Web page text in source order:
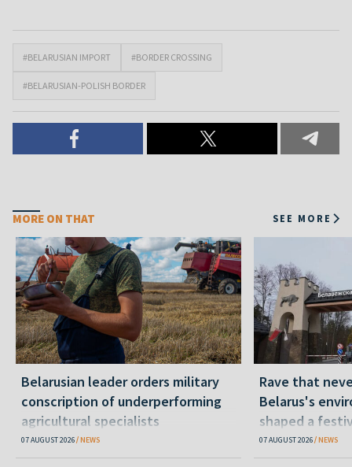
#BELARUSIAN IMPORT #BORDER CROSSING
#BELARUSIAN-POLISH BORDER
MORE ON THAT SEE MORE
Belarusian leader orders military
conscription of underperforming
agricultural specialists
07 AUGUST 2026 NEWS
Rave that
Belarus's
shaped a
07 AUGUST 2026 NEWS